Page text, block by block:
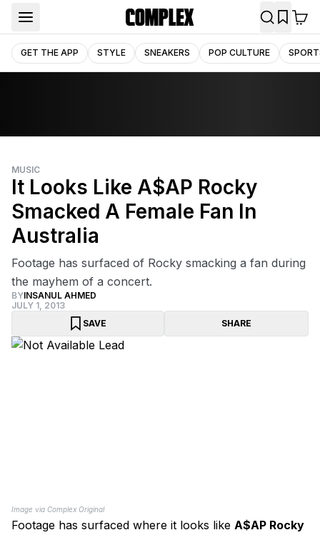
GET THE APP STYLE SNEAKERS POP CULTURE
MUSIC
It Looks Like A$AP Rocky
Smacked A Female Fan In
Australia
Footage has surfaced of Rocky smacking a fan during
the mayhem of a concert.
BYINSANUL AHMED
JULY 1, 2013
SAVE
SHARE
Image via Complex Original
Footage has surfaced where it looks like A$AP Rocky